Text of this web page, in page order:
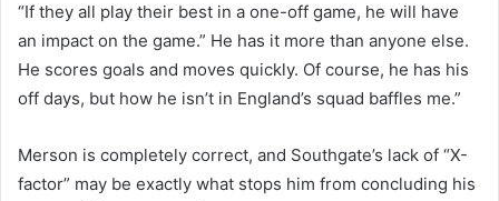
“If they all play their best in a one-off game, he will have
an impact on the game.” He has it more than anyone else.
He scores goals and moves quickly. Of course, he has his
off days, but how he isn’t in England’s squad baffles me.”
Merson is completely correct, and Southgate’s lack of “X-
factor” may be exactly what stops him from concluding his